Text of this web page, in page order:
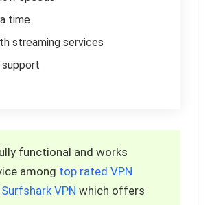
time
streaming services
functional and works
among top rated VPN
Surfshark VPN which offers